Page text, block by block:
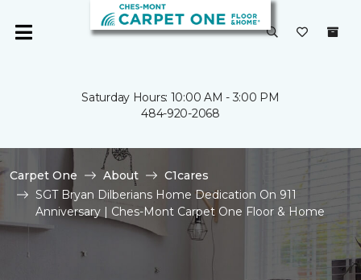
Saturday Hours: 10:00 AM - 3:00 PM
484-920-2068
Carpet One About
C1cares
SGT Bryan Dilberians Home Dedication On 911
Anniversary | Ches-Mont Carpet One Floor & Home